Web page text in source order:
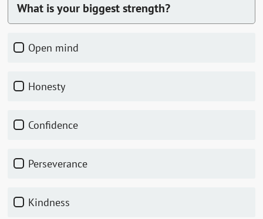
What is your biggest strength?
Open mind
Honesty
Confidence
Perseverance
Kindness